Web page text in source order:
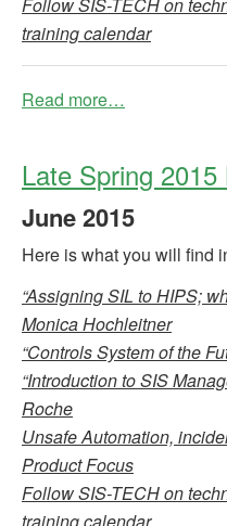
training calendar
Read more…
Late Spring
June2015
Here is what you will find
“Assigning SIL to HIPS;
Monica Hochleitner
“Controls System of the
“Introduction to SIS
Roche
Unsafe Automation,
Product Focus
Follow SIS-TECH on